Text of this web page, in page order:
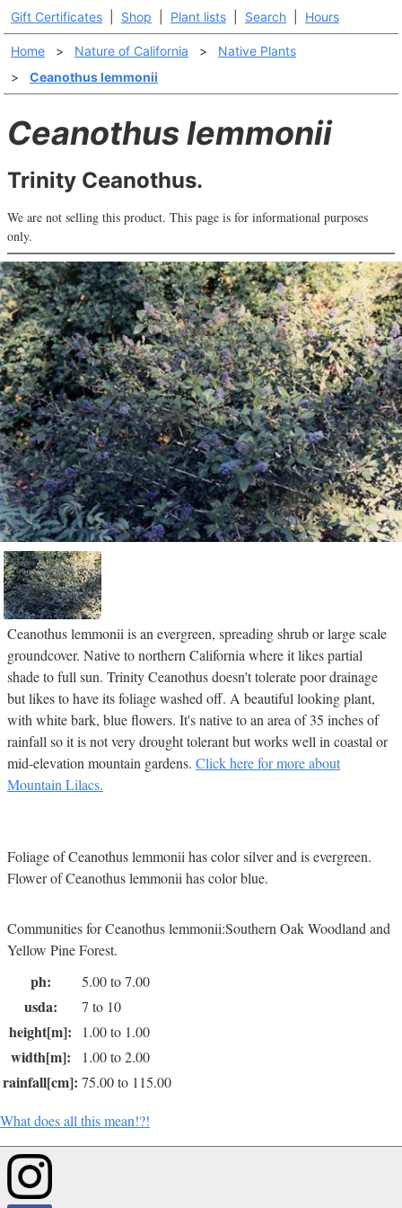
Gift Certificates Shop Plant lists Search Hours
Home > Nature of California >
Native Plants
>
Ceanothus lemmonii
Ceanothus lemmonii
Trinity Ceanothus.
We are not selling this product. This page is for informational purposes
only.
Ceanothus lemmonii is an evergreen, spreading shrub or large scale
groundcover. Native to northern California where it likes partial
shade to full sun. Trinity Ceanothus doesn't tolerate poor drainage
but likes to have its foliage washed off. A beautiful looking plant,
with white bark, blue flowers. It's native to an area of 35 inches of
rainfall so it is not very drought tolerant but works well in coastal or
mid-elevation mountain gardens. Click here for more about
Mountain Lilacs.
Foliage of Ceanothus lemmonii has color silver and is evergreen.
Flower of Ceanothus lemmonii has color blue.
Communities for Ceanothus lemmonii:Southern Oak Woodland and
Yellow Pine Forest.
ph: 5.00 to 7.00
usda: 7 to 10
height[m]: 1.00 to 1.00
width[m]: 1.00 to 2.00
rainfall[cm]: 75.00 to 115.00
What does all this mean!?!